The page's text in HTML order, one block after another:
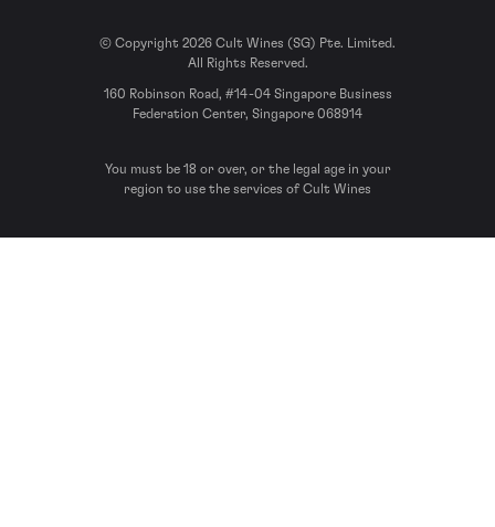
© Copyright 2026 Cult Wines (SG) Pte. Limited.
All Rights Reserved.
160 Robinson Road, #14-04 Singapore Business
Federation Center, Singapore 068914
You must be 18 or over, or the legal age in your
region to use the services of Cult Wines